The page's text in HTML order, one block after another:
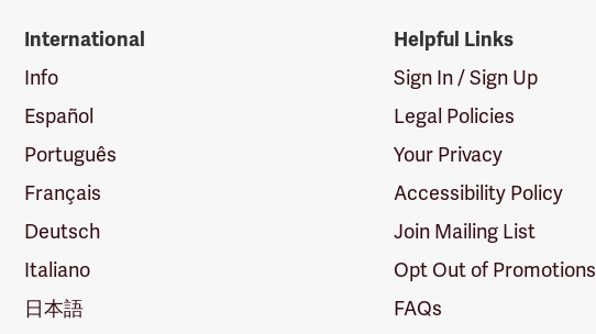
International
Info
Español
Português
Français
Deutsch
Italiano
日本語
Helpful Links
Sign In / Sign Up
Legal Policies
Your Privacy
Accessibility Policy
Join Mailing List
Opt Out of Promotions
FAQs